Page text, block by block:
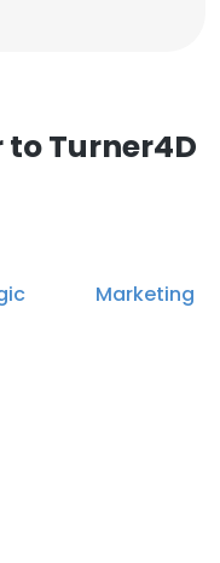
Turner4D
Marketing